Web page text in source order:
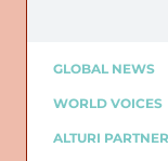
GLOBAL NEWS
WORLD VOICES
ALTURI PARTNER